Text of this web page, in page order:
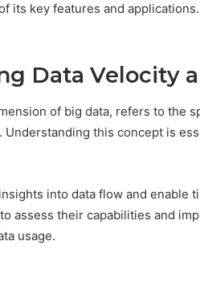
its key features and
Data Velocity
of big data, refers to the
Understanding this concept is
into data flow and enable
assess their capabilities and
usage.